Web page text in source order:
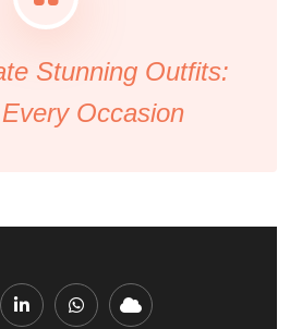
Stunning Outfits:
Occasion
LinkedInWhatsapp
Cloud